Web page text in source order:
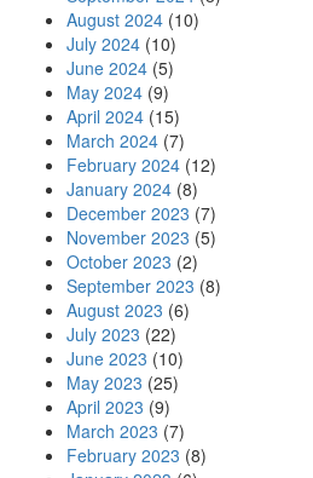
August 2024 (10)
July 2024 (10)
June 2024 (5)
May 2024 (9)
April 2024 (15)
March 2024 (7)
February 2024 (12)
January 2024 (8)
December 2023 (7)
November 2023 (5)
October 2023 (2)
September 2023 (8)
August 2023 (6)
July 2023 (22)
June 2023 (10)
May 2023 (25)
April 2023 (9)
March 2023 (7)
February 2023 (8)